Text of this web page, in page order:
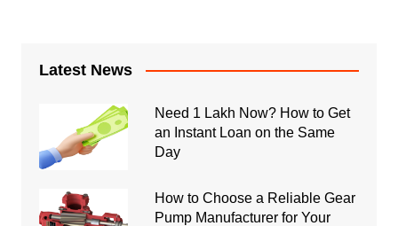
Latest News
Need 1 Lakh Now? How to Get
an Instant Loan on the Same
Day
How to Choose a Reliable Gear
Pump Manufacturer for Your